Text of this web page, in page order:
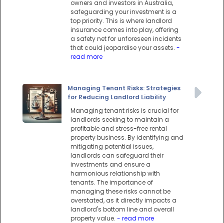
owners and investors in Australia,
safeguarding your investment is a
top priority. This is where landlord
insurance comes into play, offering
a safety net for unforeseen incidents
that could jeopardise your assets. -
read more
Managing Tenant Risks: Strategies
for Reducing Landlord Liability
Managing tenant risks is crucial for
landlords seeking to maintain a
profitable and stress-free rental
property business. By identifying and
mitigating potential issues,
landlords can safeguard their
investments and ensure a
harmonious relationship with
tenants. The importance of
managing these risks cannot be
overstated, as it directly impacts a
landlord's bottom line and overall
property value. - read more